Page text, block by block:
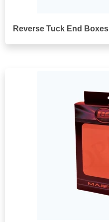
Reverse Tuck End Boxes